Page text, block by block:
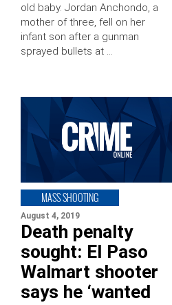
old baby. Jordan Anchondo, a
mother of three, fell on her
infant son after a gunman
sprayed bullets at …
MASS SHOOTING
August 4, 2019
Death penalty
sought: El Paso
Walmart shooter
says he ‘wanted